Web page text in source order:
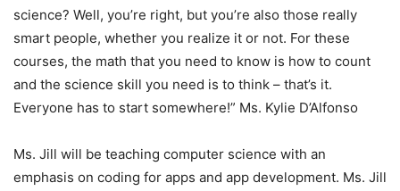
science? Well, you’re right, but you’re also those really
smart people, whether you realize it or not. For these
courses, the math that you need to know is how to count
and the science skill you need is to think – that’s it.
Everyone has to start somewhere!” Ms. Kylie D’Alfonso
Ms. Jill will be teaching computer science with an
emphasis on coding for apps and app development. Ms. Jill